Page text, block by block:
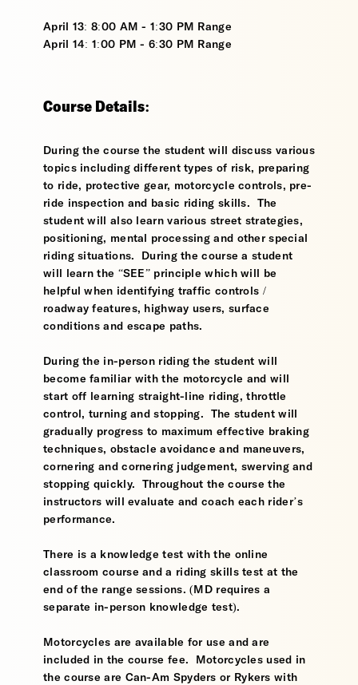
April 13: 8:00 AM - 1:30 PM Range
April 14: 1:00 PM - 6:30 PM Range
Course Details:
During the course the student will discuss various
topics including different types of risk, preparing
to ride, protective gear, motorcycle controls, pre-
ride inspection and basic riding skills. The
student will also learn various street strategies,
positioning, mental processing and other special
riding situations. During the course a student
will learn the “SEE” principle which will be
helpful when identifying traffic controls /
roadway features, highway users, surface
conditions and escape paths.
During the in-person riding the student will
become familiar with the motorcycle and will
start off learning straight-line riding, throttle
control, turning and stopping. The student will
gradually progress to maximum effective braking
techniques, obstacle avoidance and maneuvers,
cornering and cornering judgement, swerving and
stopping quickly. Throughout the course the
instructors will evaluate and coach each rider’s
performance.
There is a knowledge test with the online
classroom course and a riding skills test at the
end of the range sessions. (MD requires a
separate in-person knowledge test).
Motorcycles are available for use and are
included in the course fee. Motorcycles used in
the course are Can-Am Spyders or Rykers with